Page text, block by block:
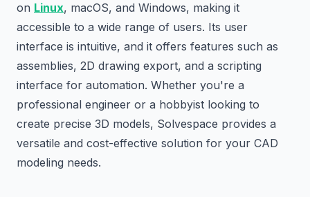
on Linux, macOS, and Windows, making it
accessible to a wide range of users. Its user
interface is intuitive, and it offers features such as
assemblies, 2D drawing export, and a scripting
interface for automation. Whether you're a
professional engineer or a hobbyist looking to
create precise 3D models, Solvespace provides a
versatile and cost-effective solution for your CAD
modeling needs.